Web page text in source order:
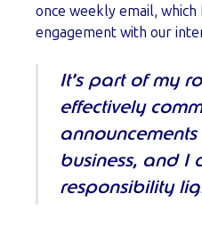
once weekly email,
engagement with our
It’s part of my
effectively
announcements
business, and I
responsibility